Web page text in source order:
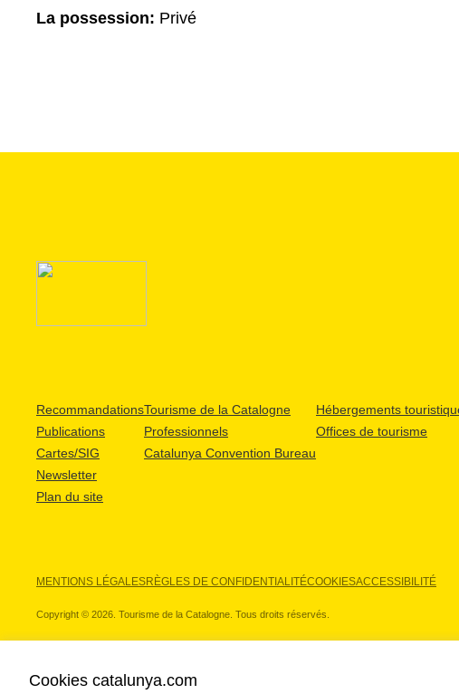
La possession: Privé
Recommandations
Publications
Cartes/SIG
Newsletter
Plan du site
Tourisme de la Catalogne
Professionnels
Catalunya Convention Bureau
Hébergements
Offices de tourisme
MENTIONS LÉGALESRÈGLES DE CONFIDENTIALITÉCOOKIESACCESSIBILITÉ
Copyright © 2026. Tourisme de la Catalogne. Tous droits réservés.
Cookies catalunya.com